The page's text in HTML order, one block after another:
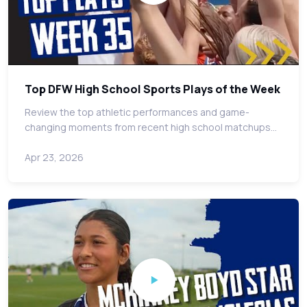
Top DFW High School Sports Plays of the Week
Review the top athletic performances and game-
changing moments from recent high school matchups…
Apr 23, 2026